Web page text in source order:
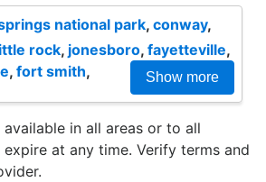
national park, conway,
rock, jonesboro, fayetteville,
, fort smith, Show more
in all areas or to all
at any time. Verify terms and